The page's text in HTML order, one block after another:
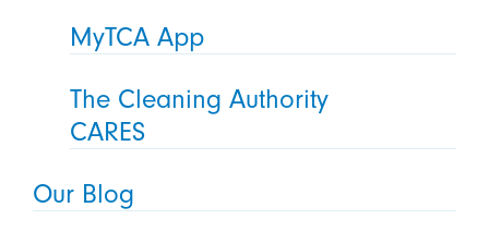
MyTCA App
The Cleaning Authority
CARES
Our Blog